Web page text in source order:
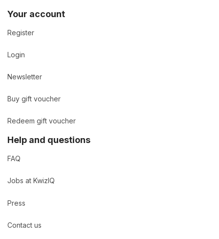
Your account
Register
Login
Newsletter
Buy gift voucher
Redeem gift voucher
Help and questions
FAQ
Jobs at KwizIQ
Press
Contact us